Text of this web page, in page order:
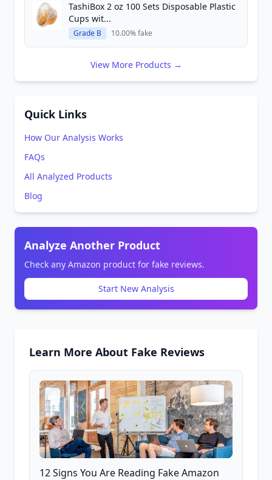
TashiBox 2 oz 100 Sets Disposable Plastic
Cups wit...
Grade B 10.00% fake
View More Products →
Quick Links
How Our Analysis Works
FAQs
All Analyzed Products
Blog
Analyze Another Product
Check any Amazon product for fake reviews.
Start New Analysis
Learn More About Fake Reviews
12 Signs You Are Reading Fake Amazon